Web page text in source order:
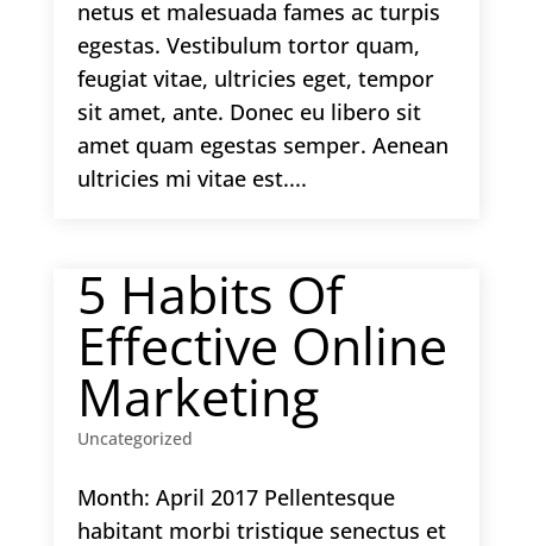
netus et malesuada fames ac turpis
egestas. Vestibulum tortor quam,
feugiat vitae, ultricies eget, tempor
sit amet, ante. Donec eu libero sit
amet quam egestas semper. Aenean
ultricies mi vitae est....
5 Habits Of
Effective Online
Marketing
Uncategorized
Month: April 2017 Pellentesque
habitant morbi tristique senectus et